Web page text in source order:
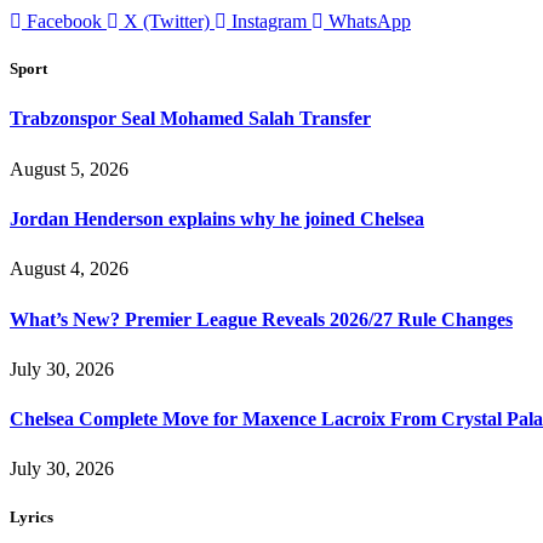
Facebook X (Twitter) Instagram WhatsApp
Sport
Trabzonspor Seal Mohamed Salah Transfer
August 5, 2026
Jordan Henderson explains why he joined Chelsea
August 4, 2026
What’s New? Premier League Reveals 2026/27 Rule Changes
July 30, 2026
Chelsea Complete Move for Maxence Lacroix From Crystal
July 30, 2026
Lyrics